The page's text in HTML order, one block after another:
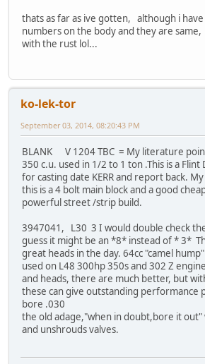
thats as far as ive gotten, although i
numbers on the body and they are
with the rust lol...
ko-lek-tor
September 03, 2014, 08:20:43 PM
BLANK V 1204 TBC = My literature
350 c.u. used in 1/2 to 1 ton .This is a
for casting date KERR and report back.
this is a 4 bolt main block and a good
powerful street /strip build.
3947041, L30 3 I would double check
guess it might be an *8* instead of * 3*
great heads in the day. 64cc "camel
used on L48 300hp 350s and 302 Z
and heads, there are much better, but
these can give outstanding performance
bore .030
the old adage,"when in doubt,bore it out"
and unshrouds valves.